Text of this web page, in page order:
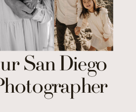
San Diego